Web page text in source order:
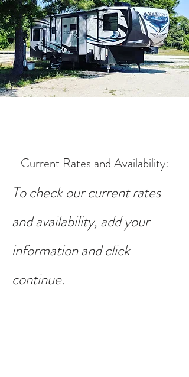
Current Rates and Availability:
To check our current rates
and availability, add your
information and click
continue.